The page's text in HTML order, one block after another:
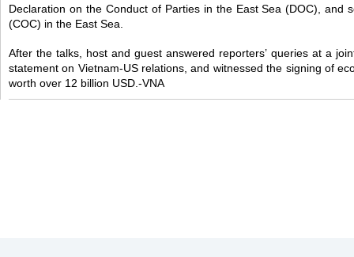
Declaration on the Conduct of Parties in the East Sea (DOC), and
(COC) in the East Sea.
After the talks, host and guest answered reporters’ queries at a
statement on Vietnam-US relations, and witnessed the signing of
worth over 12 billion USD.-VNA